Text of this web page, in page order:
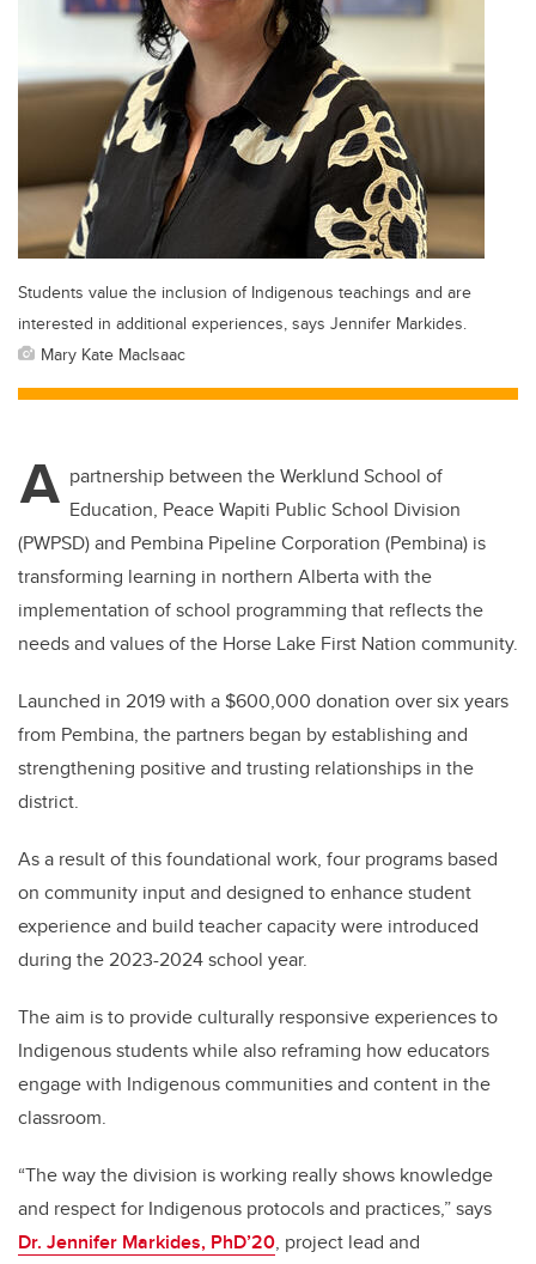
Students value the inclusion of Indigenous teachings and are
interested in additional experiences, says Jennifer Markides.
Mary Kate MacIsaac
A partnership between the Werklund School of
Education, Peace Wapiti Public School Division
(PWPSD) and Pembina Pipeline Corporation (Pembina) is
transforming learning in northern Alberta with the
implementation of school programming that reflects the
needs and values of the Horse Lake First Nation community.
Launched in 2019 with a $600,000 donation over six years
from Pembina, the partners began byestablishing and
strengthening positive and trusting relationships in the
district.
As a result of this foundational work, four programs based
on community input and designed to enhance student
experience and build teacher capacity were introduced
during the 2023-2024 school year.
The aim is to provide culturally responsive experiences to
Indigenous students while also reframing how educators
engage with Indigenous communities and content in the
classroom.
“The way the division is working really shows knowledge
and respect for Indigenous protocols and practices,” says
Dr. Jennifer Markides, PhD’20, project lead and